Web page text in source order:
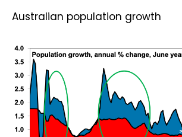
Australian population growth